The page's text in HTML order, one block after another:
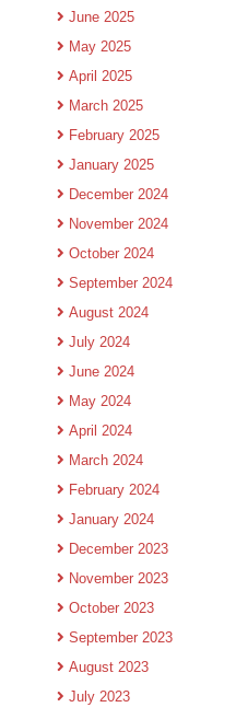
June 2025
May 2025
April 2025
March 2025
February 2025
January 2025
December 2024
November 2024
October 2024
September 2024
August 2024
July 2024
June 2024
May 2024
April 2024
March 2024
February 2024
January 2024
December 2023
November 2023
October 2023
September 2023
August 2023
July 2023